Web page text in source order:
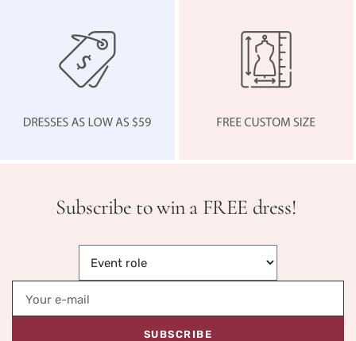
Subscribe to win a FREE dress!
Your e-mail
SUBSCRIBE